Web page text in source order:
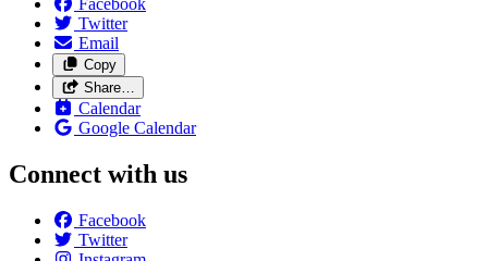
Twitter
Email
Copy
Share…
Calendar
Google Calendar
Connect with us
Facebook
Twitter